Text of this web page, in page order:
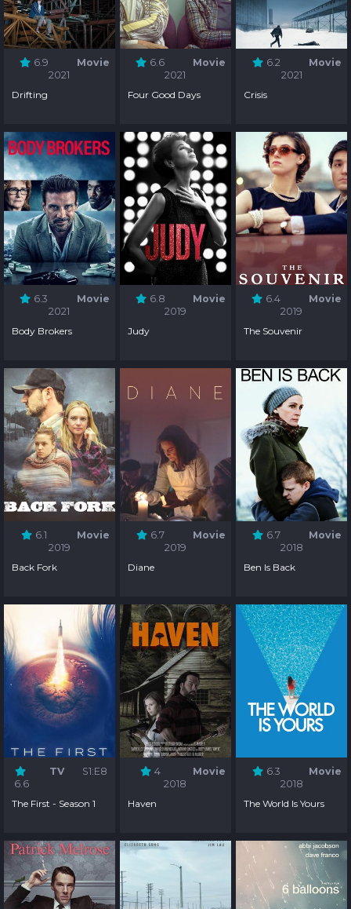
6.9
Movie
2021
Drifting
6.6
Movie
2021
Four Good Days
6.2
Movie
2021
Crisis
6.3
Movie
2021
Body Brokers
6.8
Movie
2019
Judy
6.4
Movie
2019
The Souvenir
6.1
Movie
2019
Back Fork
6.7
Movie
2019
Diane
6.7
Movie
2018
Ben Is Back
6.6
TV S1:E8
The First - Season 1
4
Movie
2018
Haven
6.3
Movie
2018
The World Is Yours